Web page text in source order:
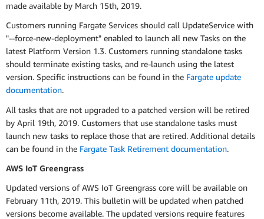
made available by March 15th, 2019.
Customers running Fargate Services should call UpdateService with
"--force-new-deployment" enabled to launch all new Tasks on the
latest Platform Version 1.3. Customers running standalone tasks
should terminate existing tasks, and re-launch using the latest
version. Specific instructions can be found in the Fargate update
documentation.
All tasks that are not upgraded to a patched version will be retired
by April 19th, 2019. Customers that use standalone tasks must
launch new tasks to replace those that are retired. Additional details
can be found in the Fargate Task Retirement documentation.
AWS IoT Greengrass
Updated versions of AWS IoT Greengrass core will be available on
February 11th, 2019. This bulletin will be updated when patched
versions become available. The updated versions require features